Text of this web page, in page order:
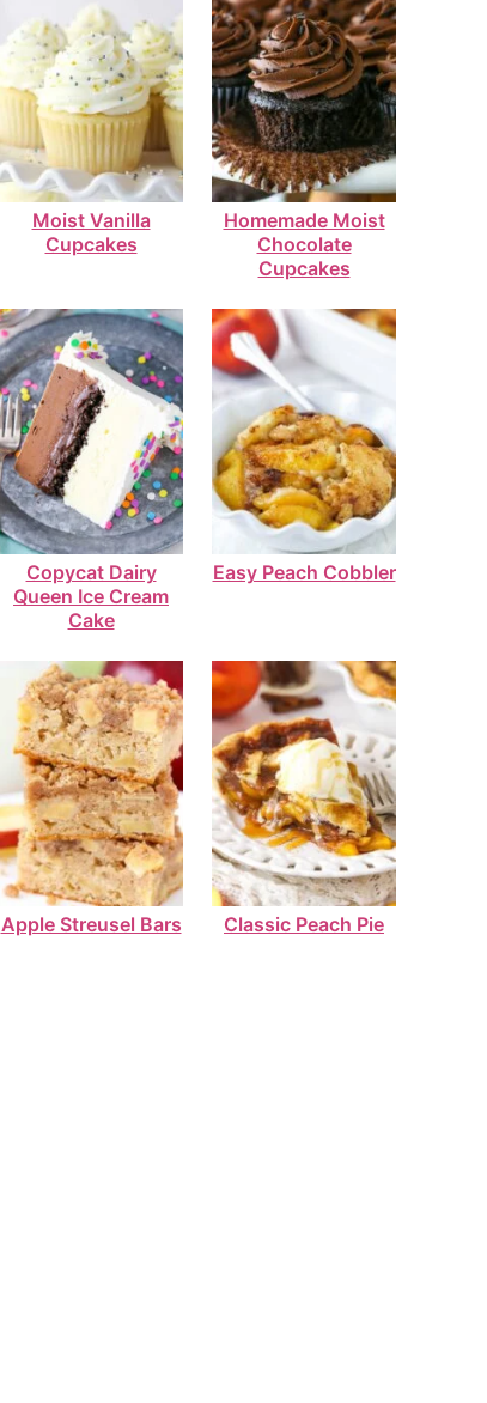
Moist Vanilla
Cupcakes
Homemade Moist
Chocolate
Cupcakes
Copycat Dairy
Queen Ice Cream
Cake
Easy Peach Cobbler
Apple Streusel Bars Classic Peach Pie